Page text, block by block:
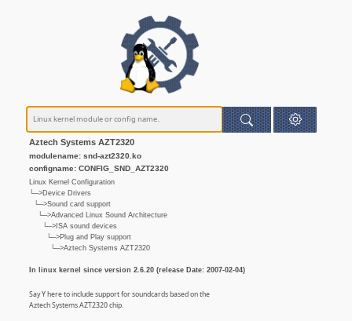
Aztech Systems AZT2320
modulename: snd-azt2320.ko
configname: CONFIG_SND_AZT2320
Linux Kernel Configuration
└─>Device Drivers
└─>Sound card support
└─>Advanced Linux Sound Architecture
└─>ISA sound devices
└─>Plug and Play support
└─>Aztech Systems AZT2320
In linux kernel since version 2.6.20 (release Date: 2007-02-04)
Say Y here to include support for soundcards based on the
Aztech Systems AZT2320 chip.